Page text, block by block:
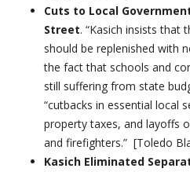
Cuts to Local
Street. “Kasich insists that
should be replenished with
the fact that schools and
still suffering from state
“cutbacks in essential local
property taxes, and layoffs
and firefighters.” [Toledo
Kasich Eliminated